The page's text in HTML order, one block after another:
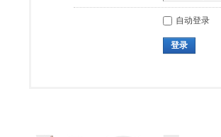
自动登录
登录